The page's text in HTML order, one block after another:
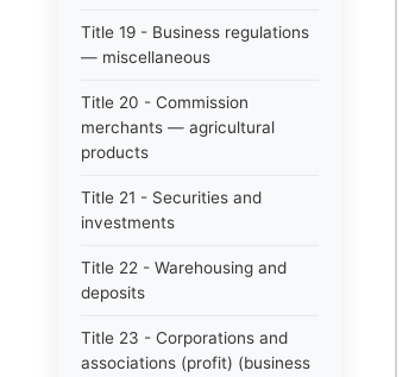
Title 19 - Business regulations
— miscellaneous
Title 20 - Commission
merchants — agricultural
products
Title 21 - Securities and
investments
Title 22 - Warehousing and
deposits
Title 23 - Corporations and
associations (profit) (business